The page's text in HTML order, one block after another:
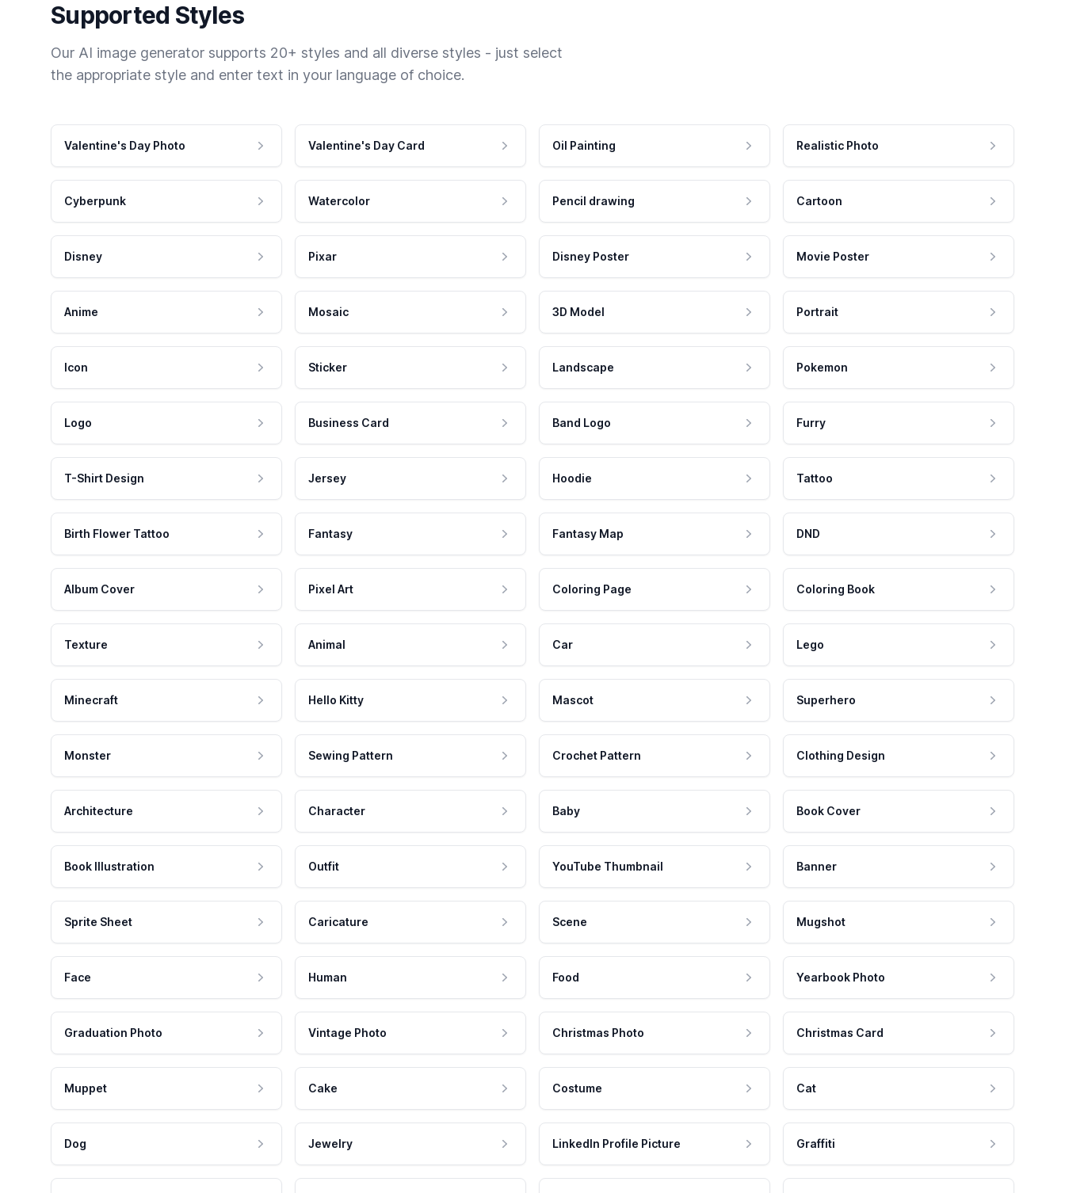
Supported Styles
Our AI image generator supports 20+ styles and all diverse styles - just select
the appropriate style and enter text in your language of choice.
Valentine's Day Photo Valentine's Day Card Oil Painting Realistic Photo
Cyberpunk Watercolor Pencil drawing Cartoon
Disney Pixar Disney Poster Movie Poster
Anime Mosaic 3D Model Portrait
Icon Sticker Landscape Pokemon
Logo Business Card Band Logo Furry
T-Shirt Design Jersey Hoodie Tattoo
Birth Flower Tattoo Fantasy Fantasy Map DND
Album Cover Pixel Art Coloring Page Coloring Book
Texture Animal Car Lego
Minecraft Hello Kitty Mascot Superhero
Monster Sewing Pattern Crochet Pattern Clothing Design
Architecture Character Baby Book Cover
Book Illustration Outfit YouTube Thumbnail Banner
Sprite Sheet Caricature Scene Mugshot
Face Human Food Yearbook Photo
Graduation Photo Vintage Photo Christmas Photo Christmas Card
Muppet Cake Costume Cat
Dog Jewelry LinkedIn Profile Picture Graffiti